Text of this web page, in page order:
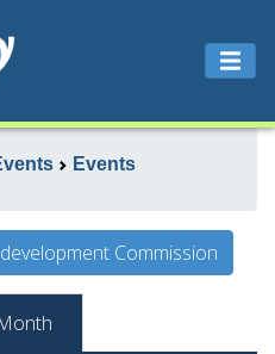
Events
Commission